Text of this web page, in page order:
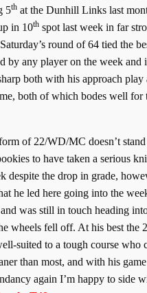
5th at the Dunhill Links last
in 10th spot last week in far
round of 64 tied the
by any player on the week and
both with his approach
both of which bodes well for
of 22/WD/MC doesn’t
to have taken a serious
despite the drop in grade,
he led here going into the
was still in touch heading
wheels fell off. At his best the
suited to a tough course who
than most, and with his
again I’m happy to side